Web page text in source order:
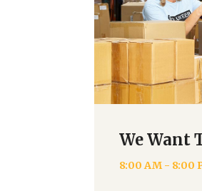
We Want
8:00 AM - 8:00